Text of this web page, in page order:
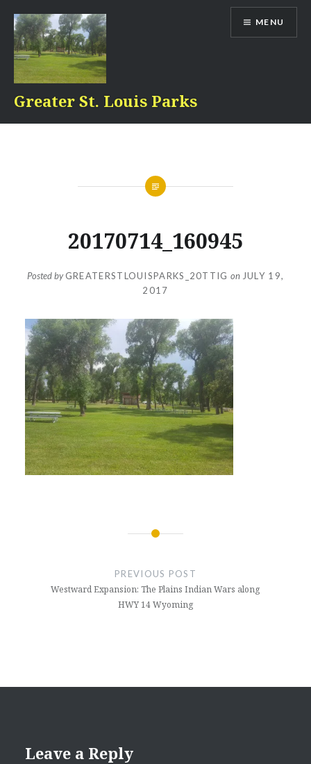
content
Greater St. Louis Parks
MENU
20170714_160945
Posted byGREATERSTLOUISPARKS_20TTIG on JULY 19,
2017
PREVIOUS POST
Westward Expansion: The Plains Indian Wars along
HWY 14 Wyoming
Leave a Reply